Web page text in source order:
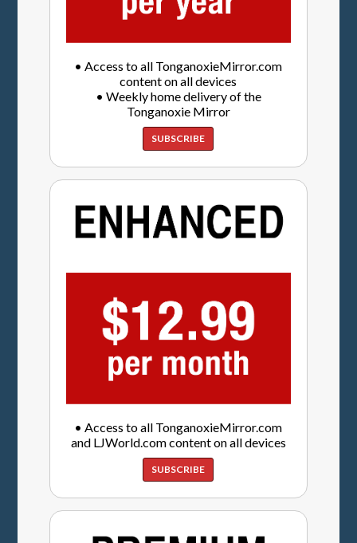
• Access to all TonganoxieMirror.com
content on all devices
• Weekly home delivery of the
Tonganoxie Mirror
SUBSCRIBE
• Access to all TonganoxieMirror.com
and LJWorld.com content on all devices
SUBSCRIBE